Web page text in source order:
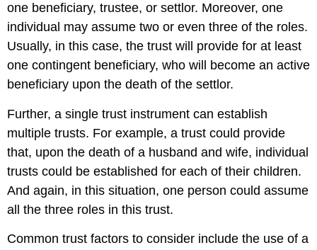
one beneficiary, trustee, or settlor. Moreover, one
individual may assume two or even three of the roles.
Usually, in this case, the trust will provide for at least
one contingent beneficiary, who will become an active
beneficiary upon the death of the settlor.
Further, a single trust instrument can establish
multiple trusts. For example, a trust could provide
that, upon the death of a husband and wife, individual
trusts could be established for each of their children.
And again, in this situation, one person could assume
all the three roles in this trust.
Common trust factors to consider include the use of a